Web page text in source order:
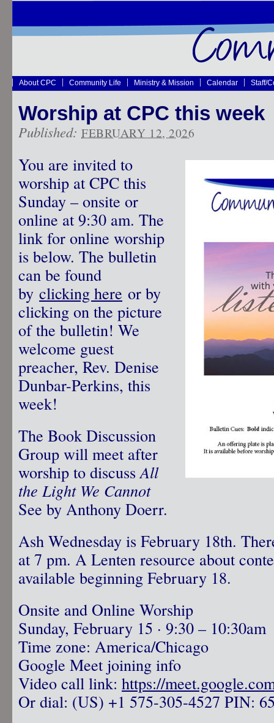
About CPC Community Life Ministry & Mission Calendar Staff/
Worship at CPC this week
Published: FEBRUARY 12, 2026
You are invited to
worship at CPC this
Sunday – onsite or
online at 9:30 am. The
link for online worship
is below. The bulletin
can be found
by clicking here or by
clicking on the picture
of the bulletin! We
welcome guest
preacher, Rev. Denise
Dunbar-Perkins, this
week!
The Book Discussion
Group will meet after
worship to discussAll
the Light We Cannot
See by Anthony Doerr.
Ash Wednesday is February 18th.
at 7 pm. A Lenten resource about
available beginning February 18.
Onsite and Online Worship
Sunday, February 15 · 9:30 – 10:30am
Time zone: America/Chicago
Google Meet joining info
Video call link: https://
Or dial: ‪(US) +1 575-305-4527‬ PIN: